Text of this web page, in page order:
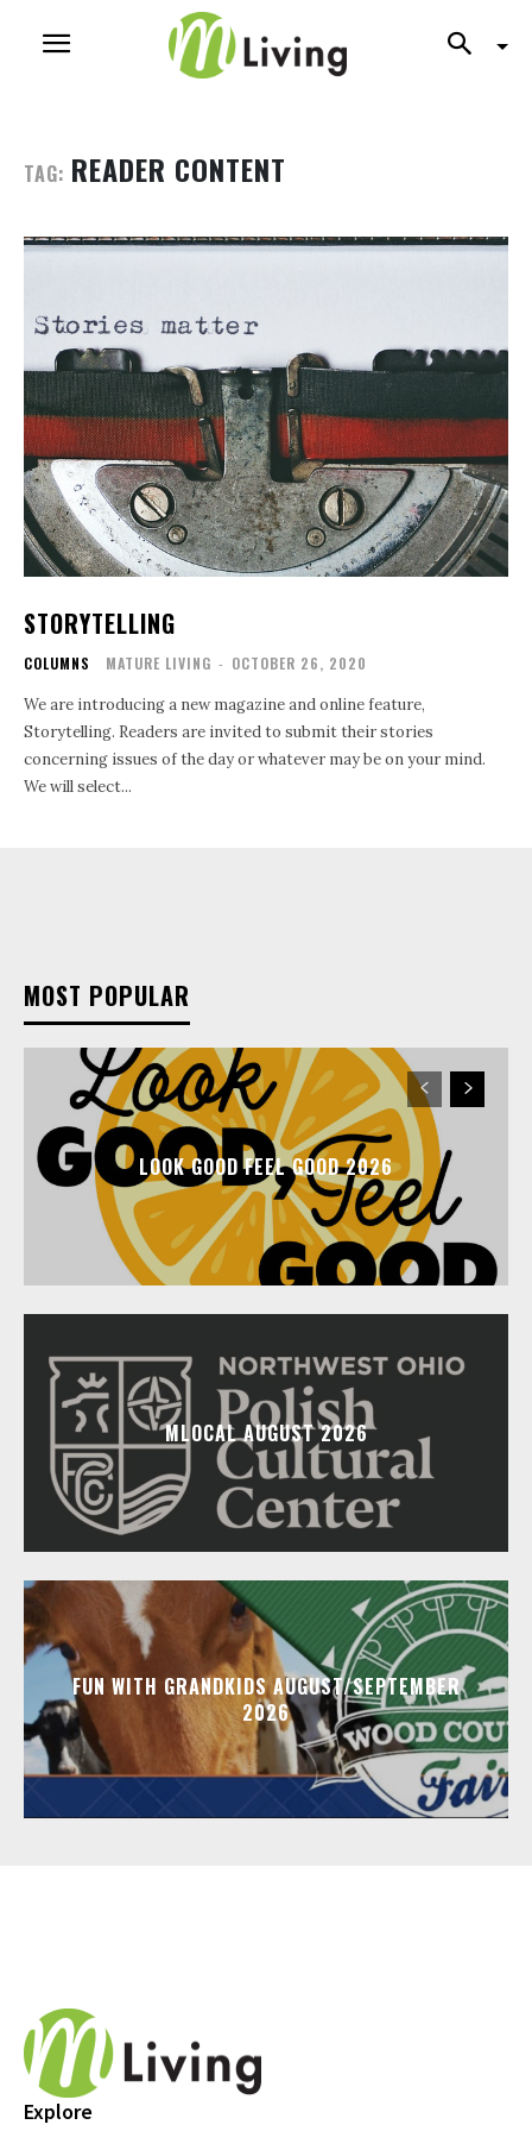
TAG: READER CONTENT
STORYTELLING
COLUMNS MATURE LIVING - OCTOBER 26, 2020
We are introducing a new magazine and online feature,
Storytelling. Readers are invited to submit their stories
concerning issues of the day or whatever may be on your mind.
We will select...
MOST POPULAR
LOOK GOOD FEEL GOOD 2026
MLOCAL AUGUST 2026
FUN WITH GRANDKIDS AUGUST/SEPTEMBER
2026
Explore